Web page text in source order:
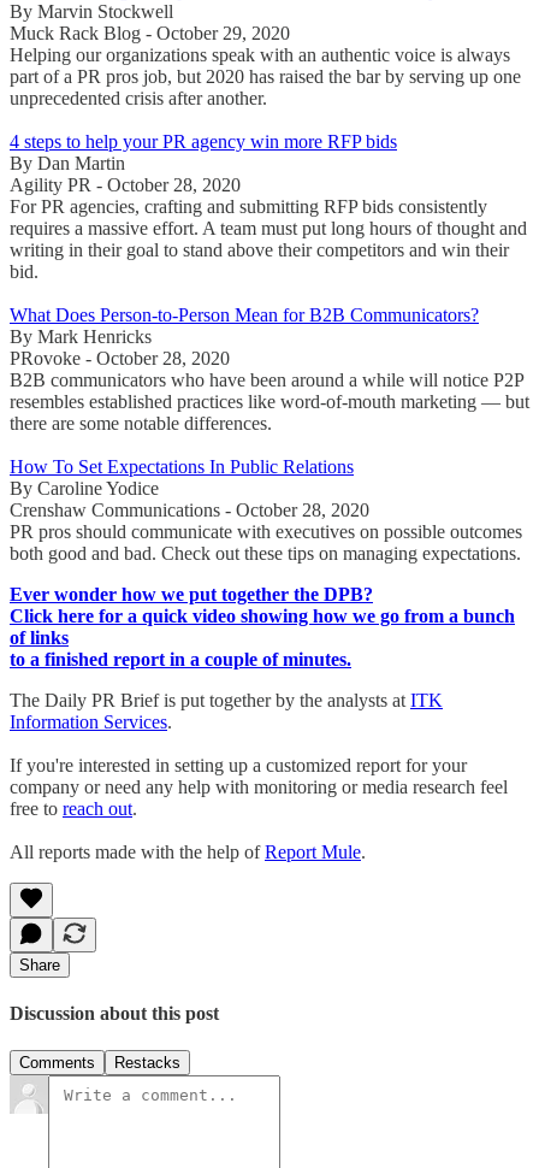
By Marvin Stockwell
Muck Rack Blog - October 29, 2020
Helping our organizations speak with an authentic voice is always
part of a PR pros job, but 2020 has raised the bar by serving up one
unprecedented crisis after another.
4 steps to help your PR agency win more RFP bids
By Dan Martin
Agility PR - October 28, 2020
For PR agencies, crafting and submitting RFP bids consistently
requires a massive effort. A team must put long hours of thought and
writing in their goal to stand above their competitors and win their
bid.
What Does Person-to-Person Mean for B2B Communicators?
By Mark Henricks
PRovoke - October 28, 2020
B2B communicators who have been around a while will notice P2P
resembles established practices like word-of-mouth marketing — but
there are some notable differences.
How To Set Expectations In Public Relations
By Caroline Yodice
Crenshaw Communications - October 28, 2020
PR pros should communicate with executives on possible outcomes
both good and bad. Check out these tips on managing expectations.
Ever wonder how we put together the DPB?
Click here for a quick video showing how we go from a bunch
of links
to a finished report in a couple of minutes.
The Daily PR Brief is put together by the analysts at ITK
Information Services.
If you're interested in setting up a customized report for your
company or need any help with monitoring or media research feel
free to reach out.
All reports made with the help ofReport Mule.
Share
Discussion about this post
Comments Restacks